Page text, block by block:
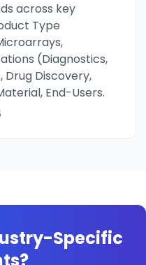
across key
Type
(Diagnostics,
Drug Discovery,
End-Users.
Specific